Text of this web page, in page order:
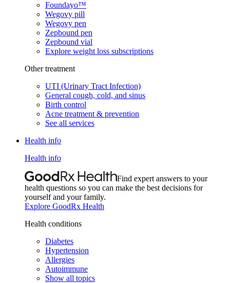
Foundayo™
Wegovy pill
Wegovy pen
Zepbound pen
Zepbound vial
Explore weight loss subscriptions
Other treatment
UTI (Urinary Tract Infection)
General cough, cold, and sinus
Birth control
Acne treatment & prevention
See all services
Health info
Health info
Find expert answers to your
health questions so you can make the best decisions for
yourself and your family.
Explore GoodRx Health
Health conditions
Diabetes
Hypertension
Allergies
Autoimmune
Show all topics